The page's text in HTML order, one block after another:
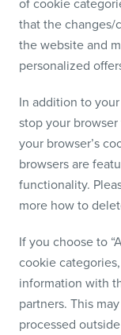
that the
the website and
personalized
In addition to
stop your
your browser’s
browsers are
functionality.
more how to
If you choose to
cookie
information with
partners. This
processed